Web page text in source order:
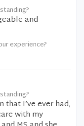
and
experience?
that I’ve ever had,
with my